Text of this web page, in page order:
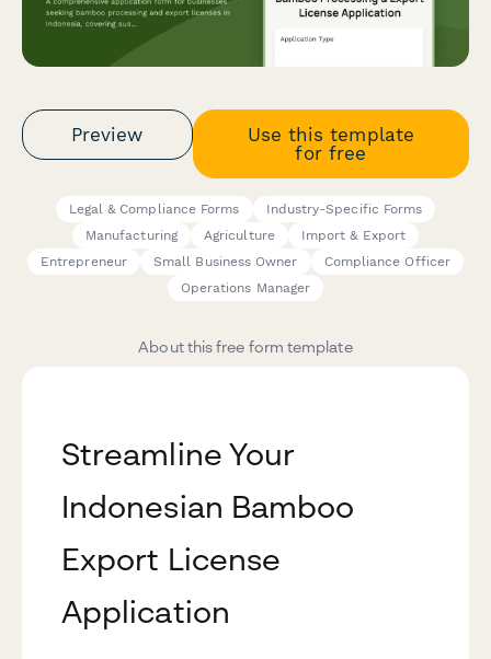
Preview
Use this template
for free
Legal & Compliance Forms
Industry-Specific Forms
Manufacturing
Agriculture
Import & Export
Entrepreneur
Small Business Owner
Compliance Officer
Operations Manager
About this free form template
Streamline Your
Indonesian Bamboo
Export License
Application